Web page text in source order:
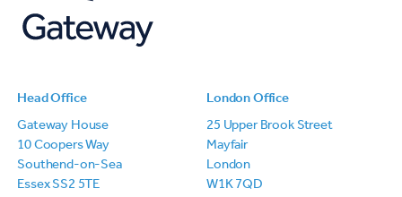
Head Office
Gateway House
10 Coopers Way
Southend-on-Sea
Essex SS2 5TE
London Office
25 Upper Brook Street
Mayfair
London
W1K 7QD